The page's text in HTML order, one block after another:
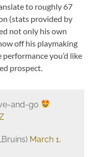
to roughly 67
(stats provided by
not only his own
off his playmaking
you’d like
prospect.
and-go
March 1,